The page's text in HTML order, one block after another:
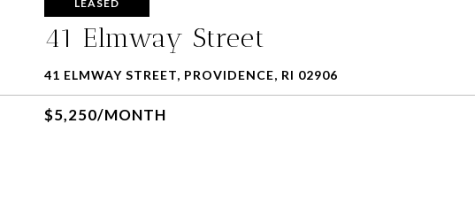
LEASED
41 Elmway Street
41 ELMWAY STREET, PROVIDENCE, RI 02906
$5,250/MONTH